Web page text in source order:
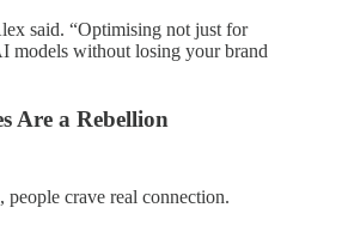
said. “Optimising not just for
models without losing your brand
Are a Rebellion
people crave real connection.